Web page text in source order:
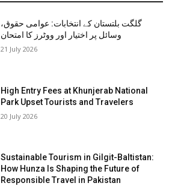
گلگت بلتستان کے انتخابات: عوامی حقوق،
وسائل پر اختیار اور ووٹرز کا امتحان
21 July 2026
High Entry Fees at Khunjerab National
Park Upset Tourists and Travelers
20 July 2026
Sustainable Tourism in Gilgit-Baltistan:
How Hunza Is Shaping the Future of
Responsible Travel in Pakistan